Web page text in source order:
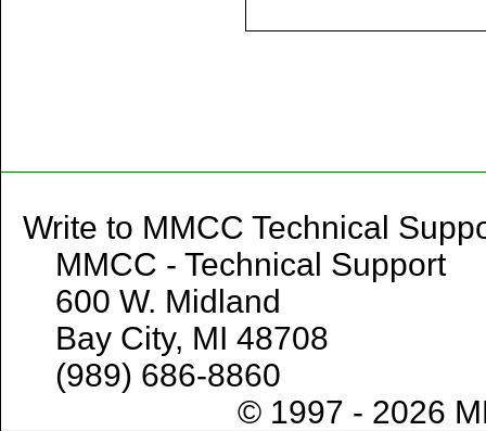
Write to MMCC Technical
MMCC - Technical Support
600 W. Midland
Bay City, MI 48708
(989) 686-8860
© 1997 - 2026